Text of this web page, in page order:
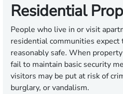
Residential
People who live in or visit
residential communities expect
reasonably safe. When
fail to maintain basic security
visitors may be put at risk of
burglary, or vandalism.